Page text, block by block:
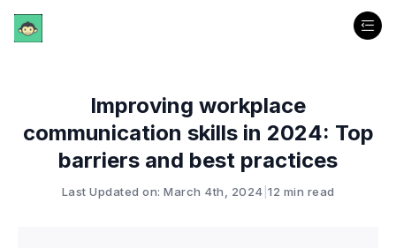
Improving workplace
communication skills in 2024: Top
barriers and best practices
Last Updated on: March 4th, 2024 12 min read